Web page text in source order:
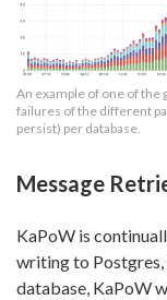
An example of one of the
failures of the different
persist) per database.
Message
KaPoW is
writing to Postgres,
database, KaPoW